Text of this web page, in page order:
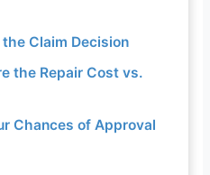
Claim Decision
the Repair Cost vs.
Chances of Approval